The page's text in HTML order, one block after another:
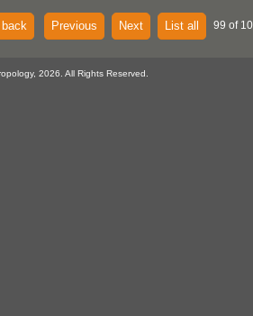
Previous Next List all 99 of
2026. All Rights Reserved.